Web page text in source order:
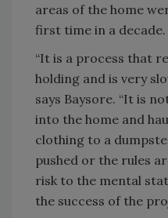
areas of the home
first time in a decade.
“It is a process that
holding and is very
says Baysore. “It is
into the home and
clothing to a
pushed or the rules
risk to the mental
the success of the